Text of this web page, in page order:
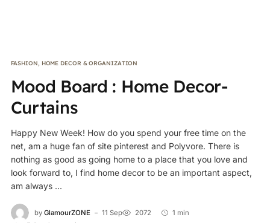
FASHION HOME DECOR & ORGANIZATION
Mood Board : Home Decor-
Curtains
Happy New Week! How do you spend your free time on the
net, am a huge fan of site pinterest and Polyvore. There is
nothing as good as going home to a place that you love and
look forward to, I find home decor to be an important aspect,
am always ...
by GlamourZONE 11 Sep 2072 1 min